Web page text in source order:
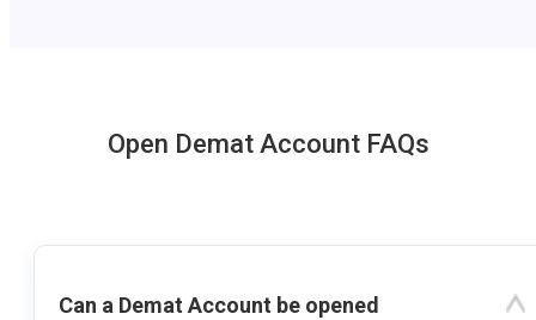
Open Demat Account FAQs
Can a Demat Account be opened